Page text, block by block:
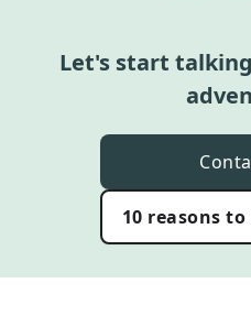
Let's start
10 reasons